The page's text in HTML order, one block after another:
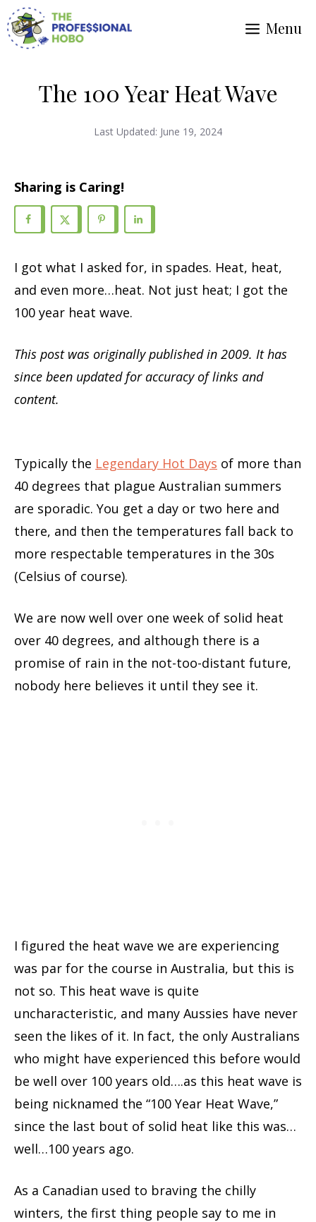
Skip
to
Menu
The 100 Year Heat Wave
Last Updated: June 19, 2024
Sharing is Caring!
I got what I asked for, in spades. Heat, heat,
and even more…heat. Not just heat; I got the
100 year heat wave.
This post was originally published in 2009. It has
since been updated for accuracy of links and
content.
Typically the Legendary Hot Days of more than
40 degrees that plague Australian summers
are sporadic. You get a day or two here and
there, and then the temperatures fall back to
more respectable temperatures in the 30s
(Celsius of course).
We are now well over one week of solid heat
over 40 degrees, and although there is a
promise of rain in the not-too-distant future,
nobody here believes it until they see it.
I figured the heat wave we are experiencing
was par for the course in Australia, but this is
not so. This heat wave is quite
uncharacteristic, and many Aussies have never
seen the likes of it. In fact, the only Australians
who might have experienced this before would
be well over 100 years old….as this heat wave is
being nicknamed the “100 Year Heat Wave,”
since the last bout of solid heat like this was…
well…100 years ago.
As a Canadian used to braving the chilly
winters, the first thing people say to me in